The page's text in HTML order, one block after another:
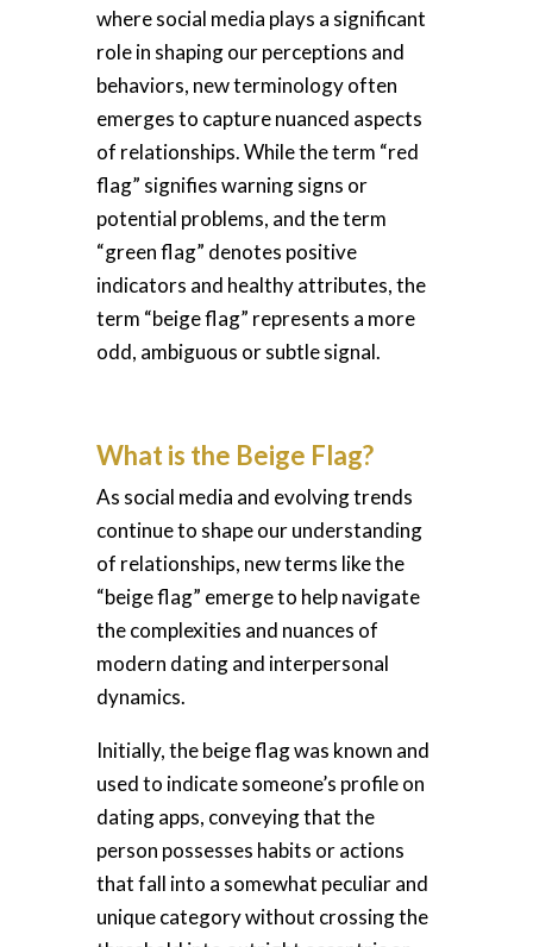
where social media plays a significant
role in shaping our perceptions and
behaviors, new terminology often
emerges to capture nuanced aspects
of relationships. While the term “red
flag” signifies warning signs or
potential problems, and the term
“green flag” denotes positive
indicators and healthy attributes, the
term “beige flag” represents a more
odd, ambiguous or subtle signal.
What is the Beige Flag?
As social media and evolving trends
continue to shape our understanding
of relationships, new terms like the
“beige flag” emerge to help navigate
the complexities and nuances of
modern dating and interpersonal
dynamics.
Initially, the beige flag was known and
used to indicate someone’s profile on
dating apps, conveying that the
person possesses habits or actions
that fall into a somewhat peculiar and
unique category without crossing the